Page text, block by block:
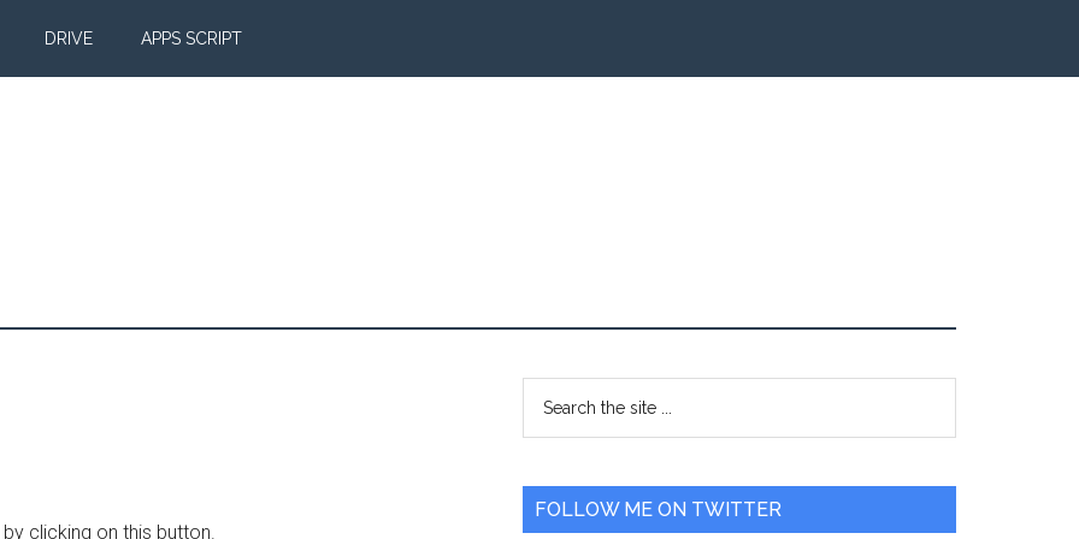
DRIVE APPS SCRIPT
clicking on this button.
Primary
Sidebar
...
FOLLOW ME ON TWITTER